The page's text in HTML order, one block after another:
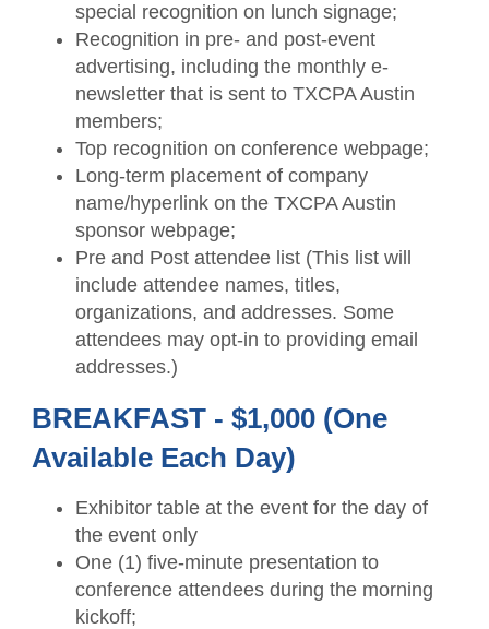
special recognition on lunch signage;
Recognition in pre- and post-event
advertising, including the monthly e-
newsletter that is sent to TXCPA Austin
members;
Top recognition on conference webpage;
Long-term placement of company
name/hyperlink on the TXCPA Austin
sponsor webpage;
Pre and Post attendee list (This list will
include attendee names, titles,
organizations, and addresses. Some
attendees may opt-in to providing email
addresses.)
BREAKFAST - $1,000 (One
Available Each Day)
Exhibitor table at the event for the day of
the event only
One (1) five-minute presentation to
conference attendees during the morning
kickoff;